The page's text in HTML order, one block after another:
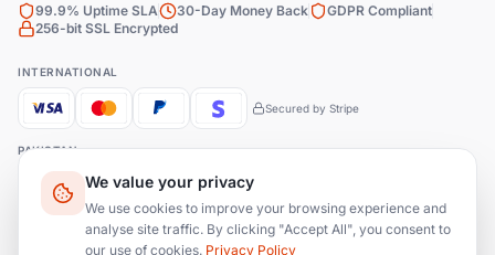
99.9% Uptime SLA 30-Day Money Back
GDPR Compliant
256-bit SSL Encrypted
INTERNATIONAL
Secured by Stripe
PAKISTAN
JazzCash EasyPaisa Bank Transfer
We value your privacy
We use cookies to improve your browsing experience and
analyse site traffic. By clicking "Accept All", you consent to
our use of cookies. Privacy Policy